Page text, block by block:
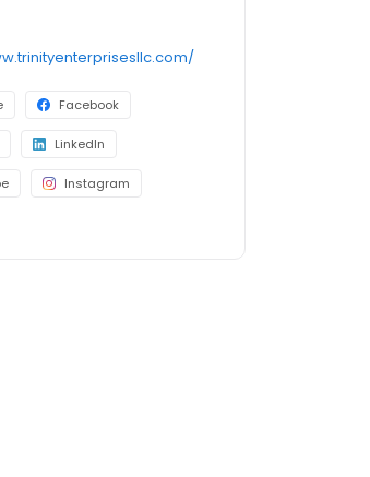
Facebook
LinkedIn
Instagram